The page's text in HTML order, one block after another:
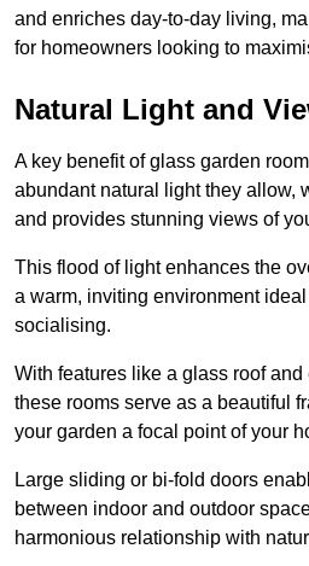
and enriches day-to-day living,
for homeowners looking to
Natural Light and
A key benefit of glass garden
abundant natural light they allow,
and provides stunning views of
This flood of light enhances the
a warm, inviting environment
socialising.
With features like a glass roof
these rooms serve as a beautiful
your garden a focal point of your
Large sliding or bi-fold doors
between indoor and outdoor
harmonious relationship with